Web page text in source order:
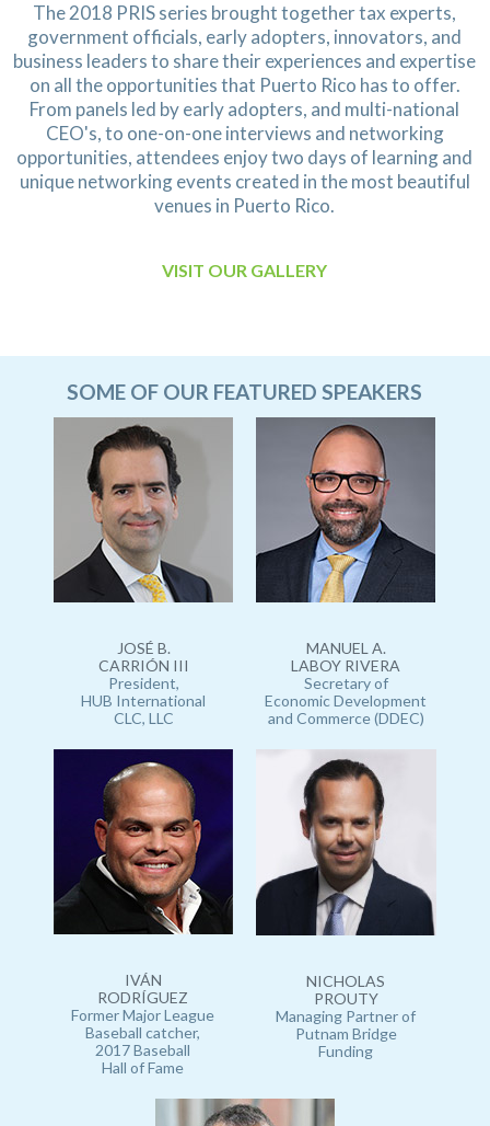
The 2018 PRIS series brought together tax experts,
government officials, early adopters, innovators, and
business leaders to share their experiences and expertise
on all the opportunities that Puerto Rico has to offer.
From panels led by early adopters, and multi-national
CEO's, to one-on-one interviews and networking
opportunities, attendees enjoy two days of learning and
unique networking events created in the most beautiful
venues in Puerto Rico.
VISIT OUR GALLERY
SOME OF OUR FEATURED SPEAKERS
JOSÉ B.
CARRIÓN III
President,
HUB International
CLC, LLC
MANUEL A.
LABOY RIVERA
Secretary of
Economic Development
and Commerce (DDEC)
IVÁN
RODRÍGUEZ
Former Major League
Baseball catcher,
2017 Baseball
Hall of Fame
NICHOLAS
PROUTY
Managing Partner of
Putnam Bridge
Funding